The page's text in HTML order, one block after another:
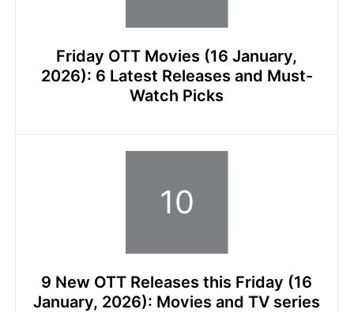
Friday OTT Movies (16 January,
2026): 6 Latest Releases and Must-
Watch Picks
9 New OTT Releases this Friday (16
January, 2026): Movies and TV series